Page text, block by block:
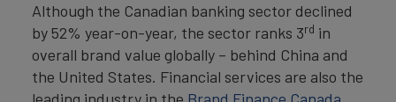
Although the Canadian banking sector declined
by 52% year-on-year, the sector ranks 3rd in
overall brand value globally – behind China and
the United States. Financial services are also the